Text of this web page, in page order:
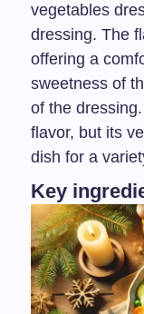
vegetables
dressing. The
offering a
sweetness of
of the
flavor, but its
dish for a
Key